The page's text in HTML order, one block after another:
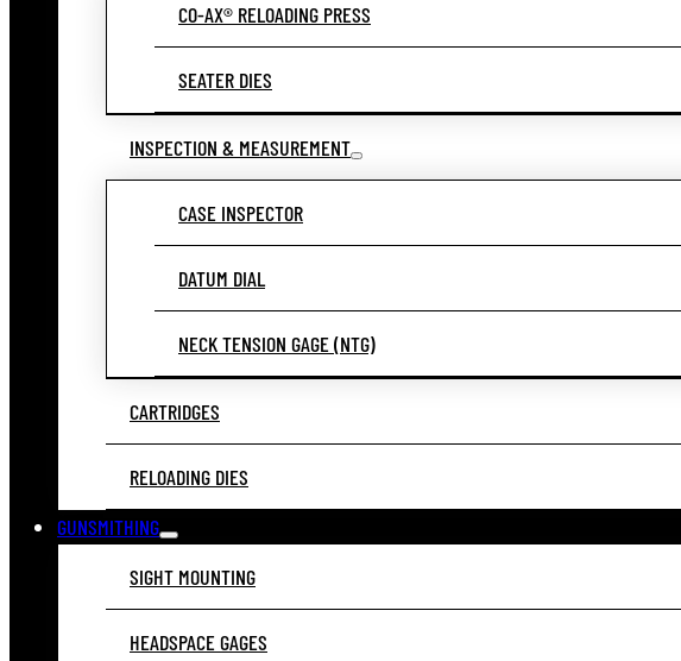
CO-AX® RELOADING PRESS
SEATER DIES
INSPECTION & MEASUREMENT
CASE INSPECTOR
DATUM DIAL
NECK TENSION GAGE (NTG)
CARTRIDGES
RELOADING DIES
GUNSMITHING
SIGHT MOUNTING
HEADSPACE GAGES